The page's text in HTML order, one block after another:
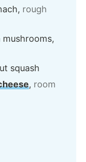
, rough
mushrooms,
squash
, room